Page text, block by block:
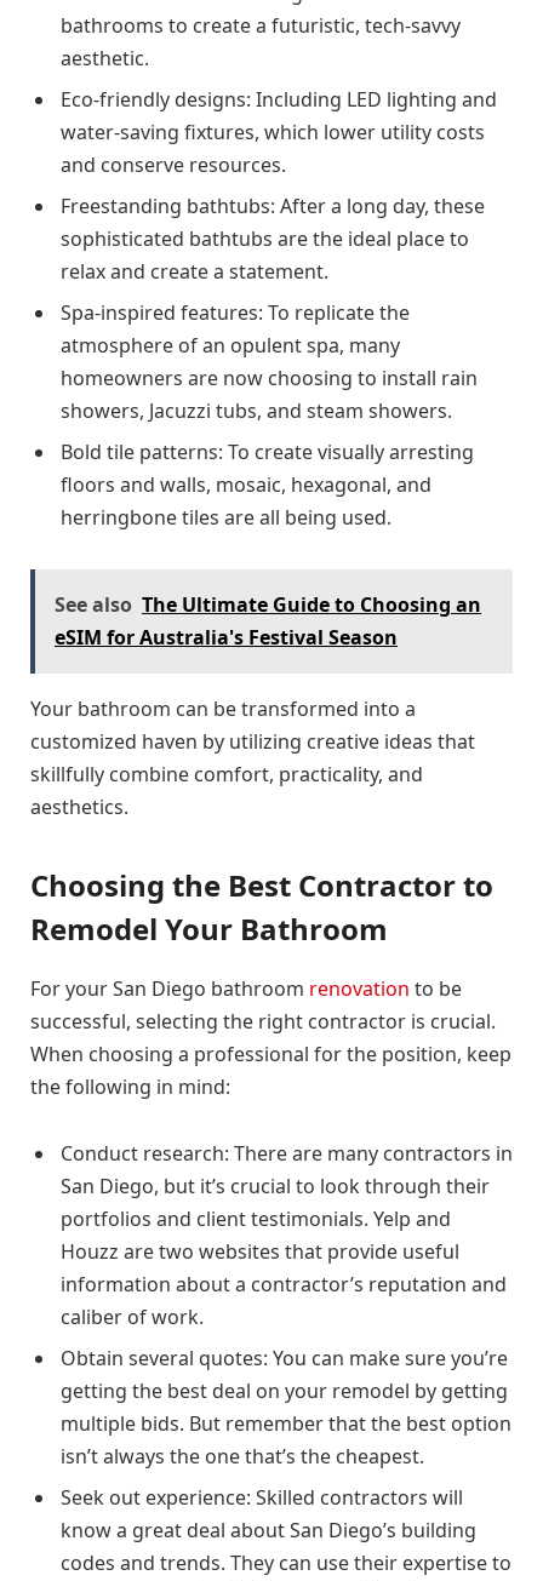
bathrooms to create a futuristic, tech-savvy
aesthetic.
Eco-friendly designs: Including LED lighting and
water-saving fixtures, which lower utility costs
and conserve resources.
Freestanding bathtubs: After a long day, these
sophisticated bathtubs are the ideal place to
relax and create a statement.
Spa-inspired features: To replicate the
atmosphere of an opulent spa, many
homeowners are now choosing to install rain
showers, Jacuzzi tubs, and steam showers.
Bold tile patterns: To create visually arresting
floors and walls, mosaic, hexagonal, and
herringbone tiles are all being used.
See also The Ultimate Guide to Choosing an
eSIM for Australia's Festival Season
Your bathroom can be transformed into a
customized haven by utilizing creative ideas that
skillfully combine comfort, practicality, and
aesthetics.
Choosing the Best Contractor to
Remodel Your Bathroom
For your San Diego bathroom renovation to be
successful, selecting the right contractor is crucial.
When choosing a professional for the position, keep
the following in mind:
Conduct research: There are many contractors in
San Diego, but it’s crucial to look through their
portfolios and client testimonials. Yelp and
Houzz are two websites that provide useful
information about a contractor’s reputation and
caliber of work.
Obtain several quotes: You can make sure you’re
getting the best deal on your remodel by getting
multiple bids. But remember that the best option
isn’t always the one that’s the cheapest.
Seek out experience: Skilled contractors will
know a great deal about San Diego’s building
codes and trends. They can use their expertise to